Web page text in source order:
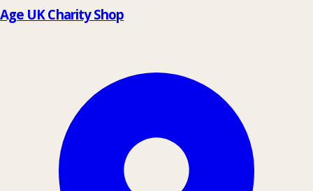
Age UK Charity Shop